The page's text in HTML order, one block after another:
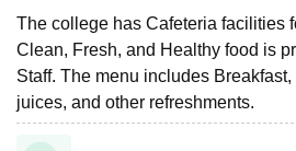
The college has Cafeteria facilities
Clean, Fresh, and Healthy food is
Staff. The menu includes
juices, and other refreshments.